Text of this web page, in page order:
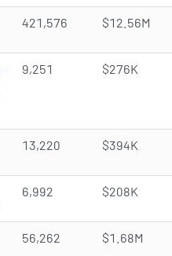
421,576 $12.56M
9,251 $276K
13,220 $394K
6,992 $208K
56,262 $1.68M